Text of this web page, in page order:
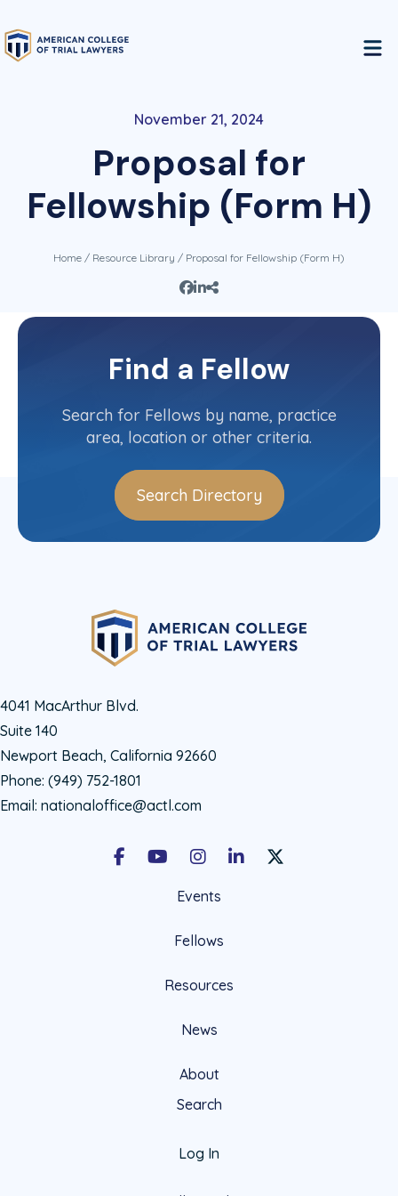
November 21, 2024
Proposal for
Fellowship (Form H)
Home / Resource Library / Proposal for Fellowship (Form H)
College. If you are a Fellow, please log in and
you will get immediate access to this information.
Find a Fellow
Search for Fellows by name, practice
area, location or other criteria.
Search Directory
4041 MacArthur Blvd.
Suite 140
Newport Beach, California 92660
Phone: (949) 752-1801
Email: nationaloffice@actl.com
FacebookYoutubeInstagramLinkedInX Social Account
Events
Fellows
Resources
News
About
Search
Log In